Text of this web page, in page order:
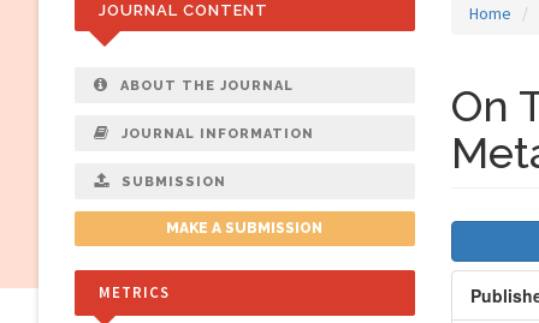
Home
On
JOURNAL CONTENT
ABOUT THE JOURNAL
JOURNAL INFORMATION
SUBMISSION
MAKE A SUBMISSION
METRICS